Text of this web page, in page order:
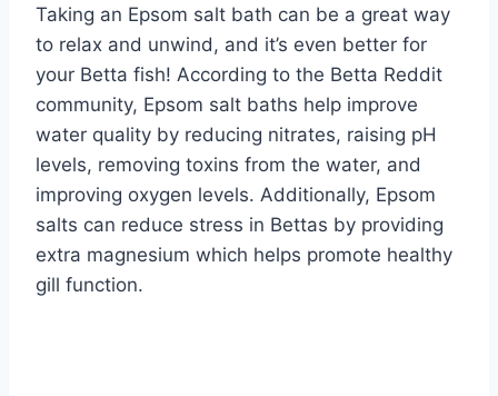
Taking an Epsom salt bath can be a great way
to relax and unwind, and it’s even better for
your Betta fish! According to the Betta Reddit
community, Epsom salt baths help improve
water quality by reducing nitrates, raising pH
levels, removing toxins from the water, and
improving oxygen levels. Additionally, Epsom
salts can reduce stress in Bettas by providing
extra magnesium which helps promote healthy
gill function.